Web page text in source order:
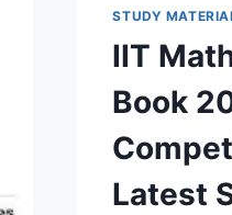
&
IIT,
STUDY
IIT
Book
Latest